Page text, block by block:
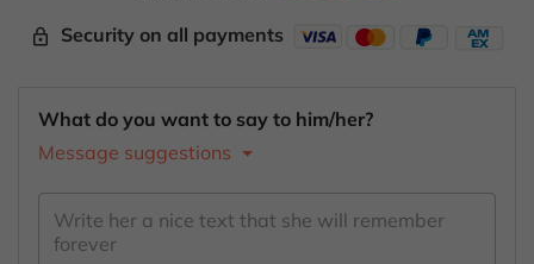
What do you want to say to him/her?
Message suggestions
lock_outline Security on all payments